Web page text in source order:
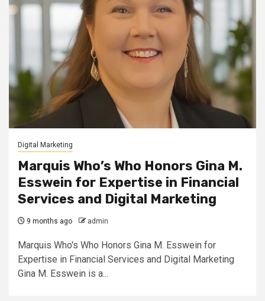
Digital Marketing
Marquis Who’s Who Honors Gina M.
Esswein for Expertise in Financial
Services and Digital Marketing
9 months ago admin
Marquis Who's Who Honors Gina M. Esswein for
Expertise in Financial Services and Digital Marketing
Gina M. Esswein is a...